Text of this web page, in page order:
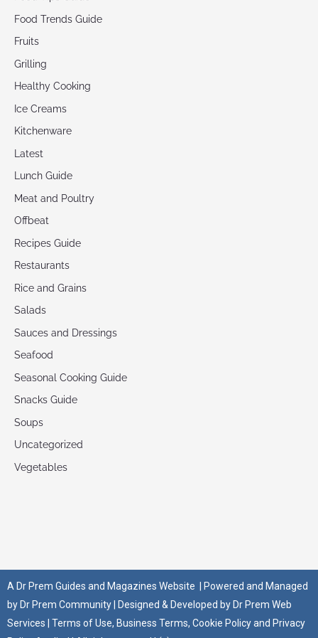
Food Trends Guide
Fruits
Grilling
Healthy Cooking
Ice Creams
Kitchenware
Latest
Lunch Guide
Meat and Poultry
Offbeat
Recipes Guide
Restaurants
Rice and Grains
Salads
Sauces and Dressings
Seafood
Seasonal Cooking Guide
Snacks Guide
Soups
Uncategorized
Vegetables
A Dr Prem Guides and Magazines Website | Powered and Managed
by Dr Prem Community | Designed & Developed by Dr Prem Web
Services
Terms of Use, Business Terms, Cookie Policyand Privacy